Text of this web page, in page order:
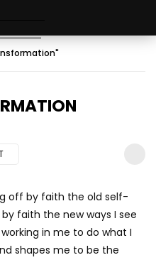
off by faith the old self-
faith the new ways I see
in me to do what I
shapes me to be the